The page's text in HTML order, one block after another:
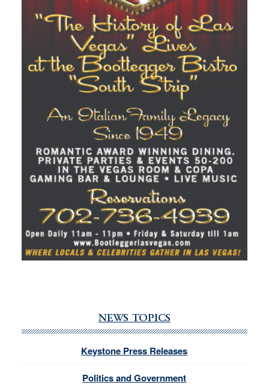
NEWS TOPICS
Keystone Press Releases
Politics and Government